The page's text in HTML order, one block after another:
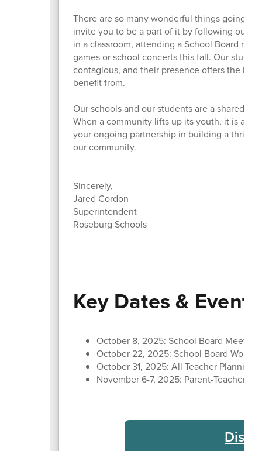
There are so many wonderful things going on
invite you to be a part of it by following our
in a classroom, attending a School Board
games or school concerts this fall. Our
contagious, and their presence offers the
benefit from.
Our schools and our students are a shared
When a community lifts up its youth, it is
your ongoing partnership in building a
our community.
Sincerely,
Jared Cordon
Superintendent
Roseburg Schools
Key Dates & Events
October 8, 2025: School Board Meeting
October 22, 2025: School Board Work
October 31, 2025: All Teacher Planning
November 6-7, 2025: Parent-Teacher